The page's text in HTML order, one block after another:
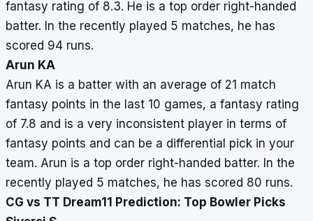
fantasy rating of 8.3. He is a top order right-handed
batter. In the recently played 5 matches, he has
scored 94 runs.
Arun KA
Arun KA is a batter with an average of 21 match
fantasy points in the last 10 games, a fantasy rating
of 7.8 and is a very inconsistent player in terms of
fantasy points and can be a differential pick in your
team. Arun is a top order right-handed batter. In the
recently played 5 matches, he has scored 80 runs.
CG vs TT Dream11 Prediction: Top Bowler Picks